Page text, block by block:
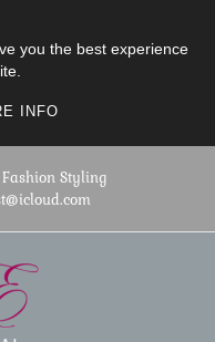
you the best experience
INFO
Styling